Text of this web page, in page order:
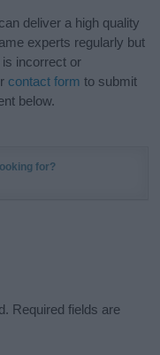
deliver a high quality
experts regularly but
incorrect or
contact form to submit
below.
for?
Required fields are